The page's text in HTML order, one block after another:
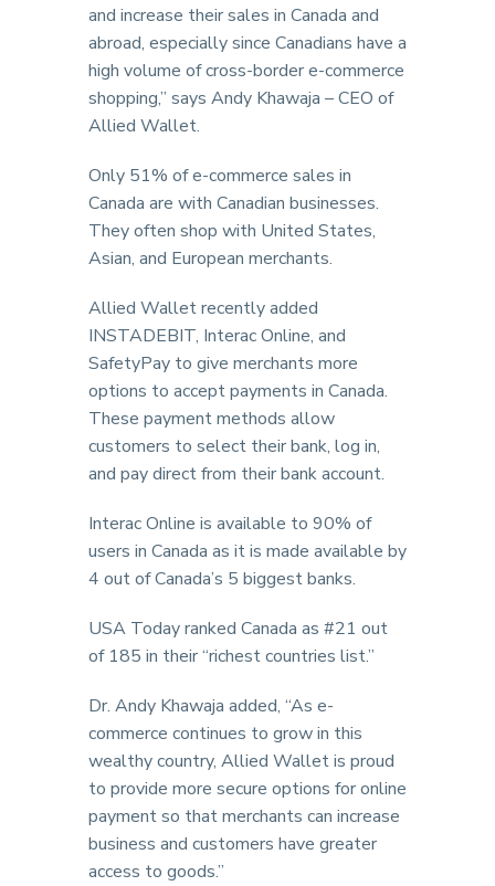
and increase their sales in Canada and
abroad, especially since Canadians have a
high volume of cross-border e-commerce
shopping,” says Andy Khawaja – CEO of
Allied Wallet.
Only 51% of e-commerce sales in
Canada are with Canadian businesses.
They often shop with United States,
Asian, and European merchants.
Allied Wallet recently added
INSTADEBIT, Interac Online, and
SafetyPay to give merchants more
options to accept payments in Canada.
These payment methods allow
customers to select their bank, log in,
and pay direct from their bank account.
Interac Online is available to 90% of
users in Canada as it is made available by
4 out of Canada’s 5 biggest banks.
USA Today ranked Canada as #21 out
of 185 in their “richest countries list.”
Dr. Andy Khawaja added, “As e-
commerce continues to grow in this
wealthy country, Allied Wallet is proud
to provide more secure options for online
payment so that merchants can increase
business and customers have greater
access to goods.”